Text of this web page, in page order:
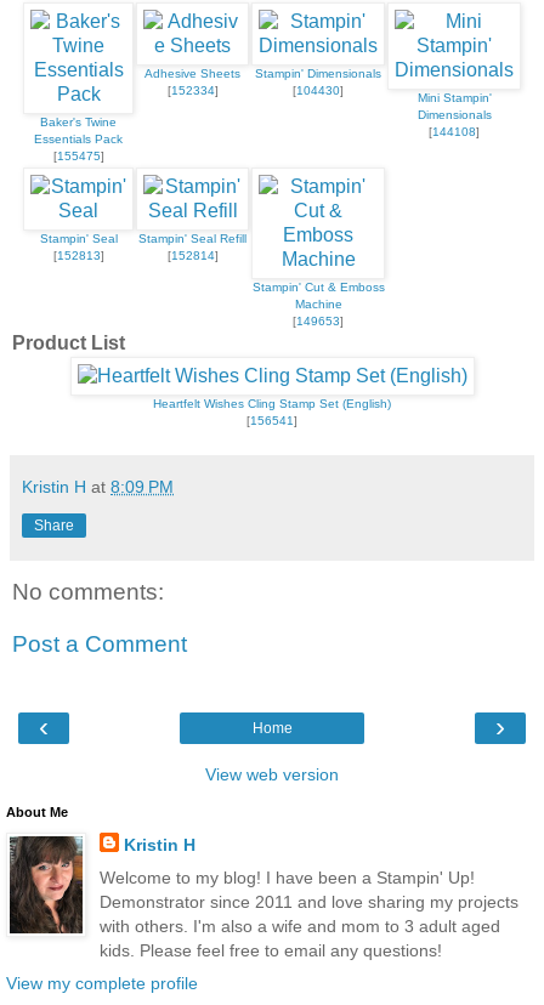
Baker's Twine
Essentials Pack
[155475]
Adhesive Sheets
[152334]
Stampin' Dimensionals
[104430]
Mini Stampin'
Dimensionals
[144108]
Stampin' Seal
[152813]
Stampin' Seal Refill
[152814]
Stampin' Cut & Emboss
Machine
[149653]
Product List
Heartfelt Wishes Cling Stamp Set (English)
[156541]
Kristin H at 8:09 PM
Share
No comments:
Post a Comment
‹ ›
Home
View web version
About Me
Kristin H
Welcome to my blog! I have been a Stampin' Up!
Demonstrator since 2011 and love sharing my projects
with others. I'm also a wife and mom to 3 adult aged
kids. Please feel free to email any questions!
View my complete profile